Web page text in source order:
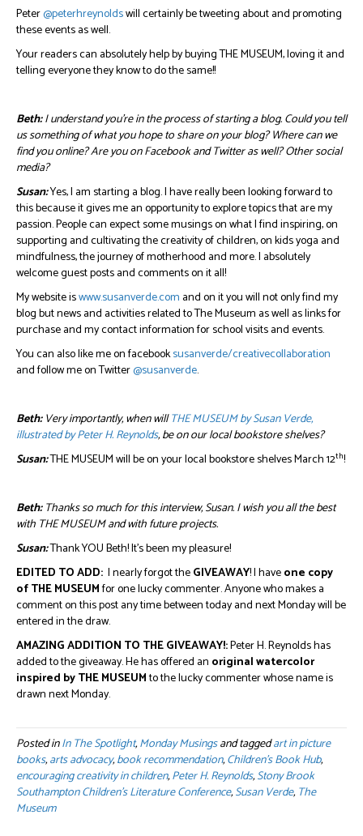
Peter@peterhreynoldswill certainly be tweeting about and promoting
these events as well.
Your readers can absolutely help by buying THE MUSEUM, loving it and
telling everyone they know to do the same!!
Beth:I understand you’re in the process of starting a blog. Could you tell
us something of what you hope to share on your blog? Where can we
find you online? Are you on Facebook and Twitter as well? Other social
media?
Susan:Yes, I am starting a blog. I have really been looking forward to
this because it gives me an opportunity to explore topics that are my
passion. People can expect some musings on what I find inspiring, on
supporting and cultivating the creativity of children, on kids yoga and
mindfulness, the journey of motherhood and more. I absolutely
welcome guest posts and comments on it all!
My website iswww.susanverde.com and on it you will not only find my
blog but news and activities related to The Museum as well as links for
purchase and my contact information for school visits and events.
You can also like me on facebooksusanverde/creativecollaboration
and follow me on Twitter@susanverde.
Beth:Very importantly, when willTHE MUSEUM by Susan Verde,
illustrated by Peter H. Reynolds, be on our local bookstore shelves?
Susan:THE MUSEUM will be on your local bookstore shelves March 12th!
Beth:Thanks so much for this interview, Susan. I wish you all the best
with THE MUSEUM and with future projects.
Susan:Thank YOU Beth! It’s been my pleasure!
EDITED TO ADD: I nearly forgot theGIVEAWAY! I haveone copy
of THE MUSEUMfor one lucky commenter. Anyone who makes a
comment on this post any time between today and next Monday will be
entered in the draw.
AMAZING ADDITION TO THE GIVEAWAY!:Peter H. Reynolds has
added to the giveaway. He has offered an original watercolor
inspired by THE MUSEUMto the lucky commenter whose name is
drawn next Monday.
Posted inIn The Spotlight,Monday Musingsand taggedart in picture
books,arts advocacy,book recommendation,Children's Book Hub,
encouraging creativity in children,Peter H. Reynolds,Stony Brook
Southampton Children's Literature Conference,Susan Verde, The
Museum